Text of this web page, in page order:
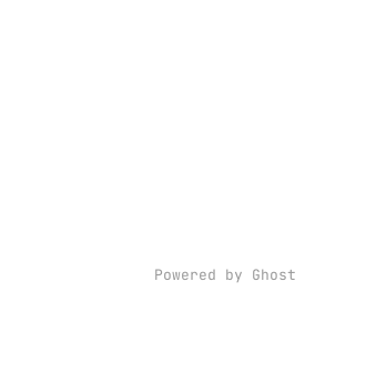
Powered by Ghost